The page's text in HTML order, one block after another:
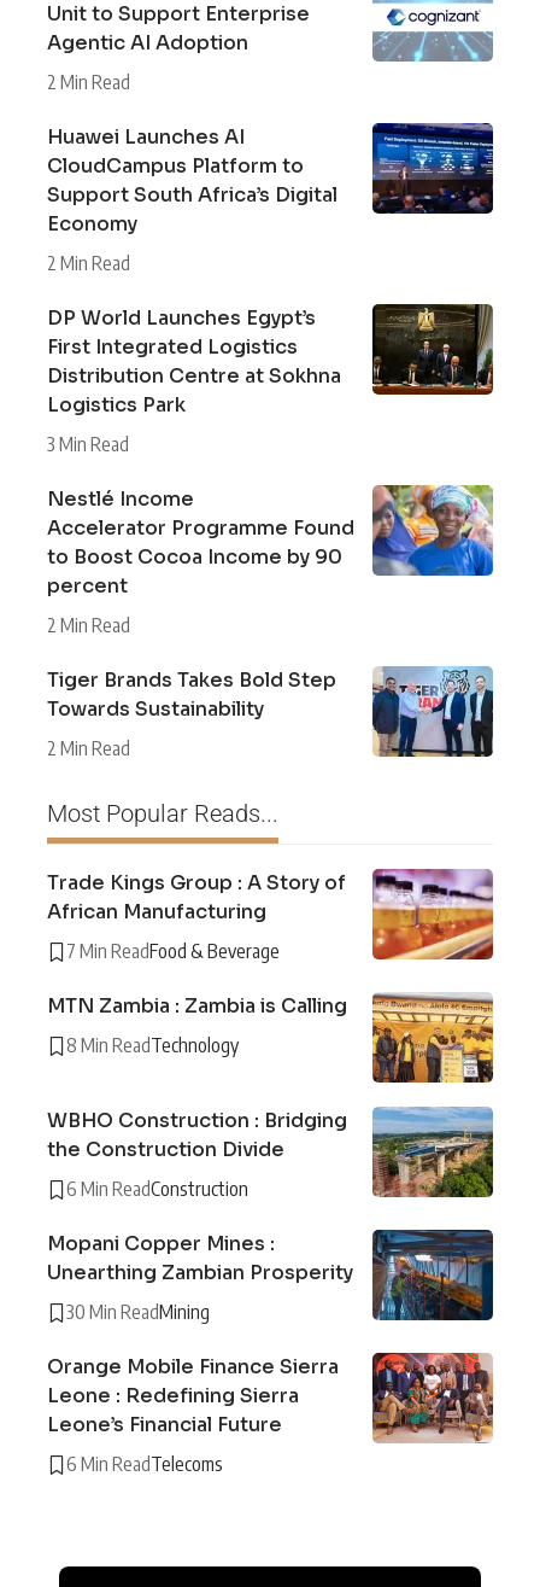
Unit to Support Enterprise
Agentic AI Adoption
2 Min Read
Huawei Launches AI
CloudCampus Platform to
Support South Africa’s Digital
Economy
2 Min Read
DP World Launches Egypt’s
First Integrated Logistics
Distribution Centre at Sokhna
Logistics Park
3 Min Read
Nestlé Income
Accelerator Programme Found
to Boost Cocoa Income by 90
percent
2 Min Read
Tiger Brands Takes Bold Step
Towards Sustainability
2 Min Read
Most Popular Reads...
Trade Kings Group : A Story of
African Manufacturing
7 Min ReadFood & Beverage
MTN Zambia : Zambia is Calling
8 Min ReadTechnology
WBHO Construction : Bridging
the Construction Divide
6 Min ReadConstruction
Mopani Copper Mines :
Unearthing Zambian Prosperity
30 Min ReadMining
Orange Mobile Finance Sierra
Leone : Redefining Sierra
Leone’s Financial Future
6 Min ReadTelecoms